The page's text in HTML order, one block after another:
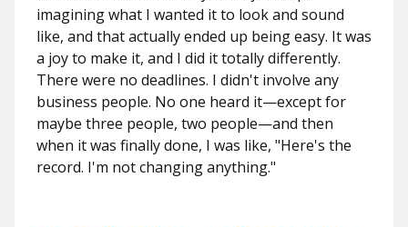
imagining what I wanted it to look and sound
like, and that actually ended up being easy. It was
a joy to make it, and I did it totally differently.
There were no deadlines. I didn't involve any
business people. No one heard it—except for
maybe three people, two people—and then
when it was finally done, I was like, "Here's the
record. I'm not changing anything."